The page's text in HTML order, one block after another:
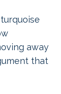
away
that